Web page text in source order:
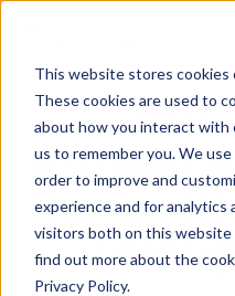
This website stores cookies
These cookies are used to
about how you interact with
us to remember you. We
order to improve and
experience and for analytics
visitors both on this website
find out more about the
Privacy Policy.
content
FAMILY|KEY